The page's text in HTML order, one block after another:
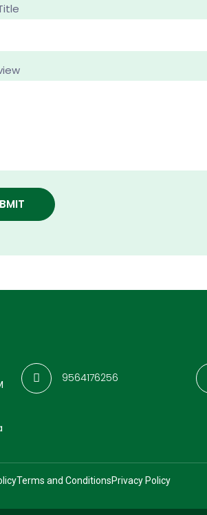
9564176256
Terms and ConditionsPrivacy Policy